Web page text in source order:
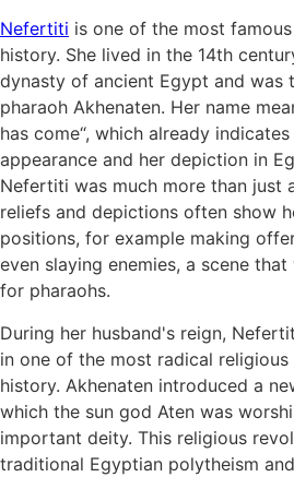
Nefertiti is one of the most
history. She lived in the 14th
dynasty of ancient Egypt and was
pharaoh Akhenaten. Her name
has come“, which already
appearance and her depiction in
Nefertiti was much more than just
reliefs and depictions often show
positions, for example making
even slaying enemies, a scene
for pharaohs.
During her husband's reign,
in one of the most radical
history. Akhenaten introduced a
which the sun god Aten was
important deity. This religious
traditional Egyptian polytheism